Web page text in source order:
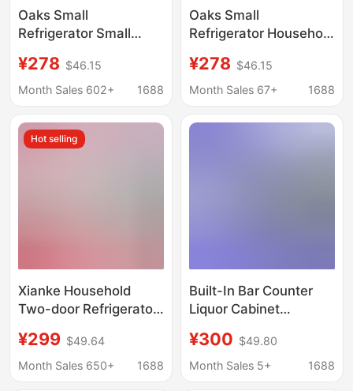
Oaks Small
Refrigerator Small
Door Rental Dormitory
Dormitory Office
Refrigerator
¥278 $46.15
Month Sales 602+
1688
Oaks Small
Refrigerator Household
Mini Energy-Saving
Office Rental Double-
¥278 $46.15
Month Sales 67+
1688
Hot selling
Xianke Household
Two-door Refrigerator
keeping Rental House
Mini Freezer Level 1
¥299 $49.64
Month Sales 650+
1688
Built-In Bar Counter
Liquor Cabinet
Under-Counter
Embedded Beer and
¥300 $49.80
Month Sales 5+
1688